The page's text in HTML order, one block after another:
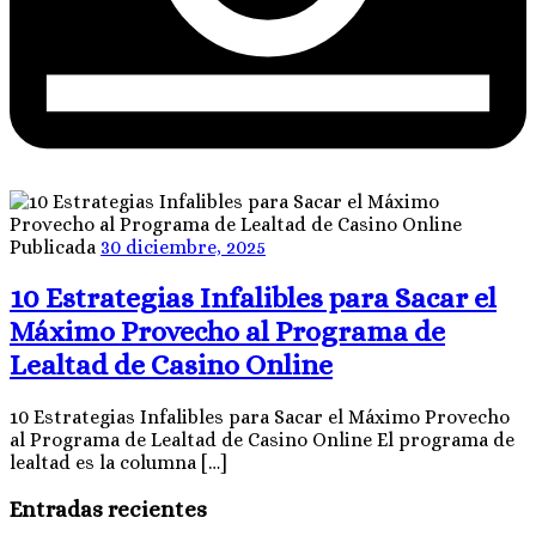
Publicada 30 diciembre, 2025
10 Estrategias Infalibles para Sacar el
Máximo Provecho al Programa de
Lealtad de Casino Online
10 Estrategias Infalibles para Sacar el Máximo Provecho
al Programa de Lealtad de Casino Online El programa de
lealtad es la columna […]
Entradas recientes